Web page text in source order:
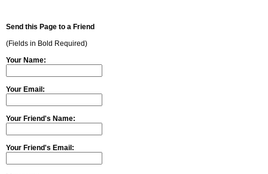
Send this Page to a Friend
(Fields in Bold Required)
Your Name:
Your Email:
Your Friend's Name:
Your Friend's Email: